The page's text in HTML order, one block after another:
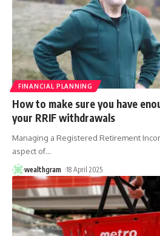
FINANCIAL PLANNING
How to make sure you have
your RRIF withdrawals
Managing a Registered Retirement
aspect of…
wealthgram 18 April 2025